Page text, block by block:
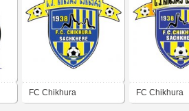
FC Chikhura FC Chikhura